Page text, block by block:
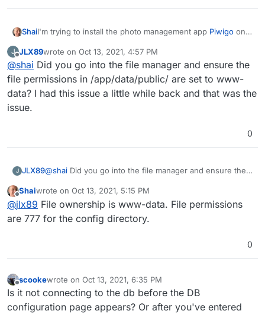
ShaiI'm trying to install the photo management app Piwigo onto
The Piwigo web installer is saying it cannot connect to the
database.
I can log into the database via phpmyadmin.
On the installer fields on the web form I'm using the
J
Offline
JLX89wrote on Oct 13, 2021, 4:57 PM
last edited by JLX89 Oct 13, 2021, 4:58 PM
@shai Did you go into the file manager and ensure the
file permissions in /app/data/public/ are set to www-
data? I had this issue a little while back and that was the
issue.
0
J JLX89@shai Did you go into the file manager and ensure the
data? I had this issue a little while back and that was the
issue.
Offline
Shaiwrote on Oct 13, 2021, 5:15 PM
last edited by
@jlx89 File ownership is www-data. File permissions
are 777 for the config directory.
0
Offline
scookewrote on Oct 13, 2021, 6:35 PM
last edited by scookeOct 13, 2021, 6:36 PM
Is it not connecting to the db before the DB
configuration page appears? Or after you've entered